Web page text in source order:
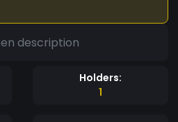
description
Holders:
1